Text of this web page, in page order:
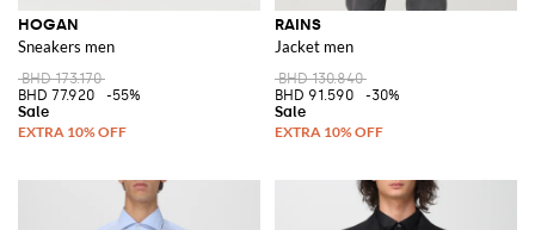
HOGAN
Sneakers men
BHD 173.170
BHD 77.920
-55%
RAINS
Jacket men
BHD 130.840
BHD 91.590
-30%